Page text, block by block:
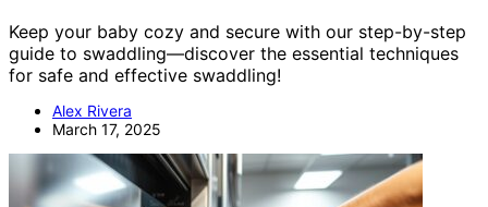
Keep your baby cozy and secure with our step-by-step
guide to swaddling—discover the essential techniques
for safe and effective swaddling!
Alex Rivera
March 17, 2025